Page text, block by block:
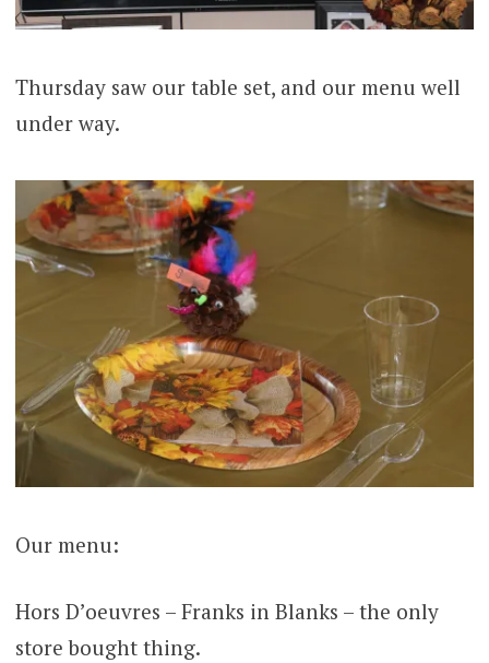
Thursday saw our table set, and our menu well
under way.
Our menu:
Hors D’oeuvres – Franks in Blanks – the only
store bought thing.